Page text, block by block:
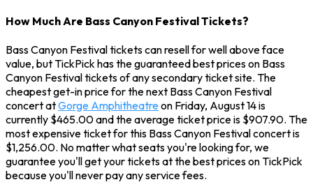
How Much Are Bass Canyon Festival Tickets?
Bass Canyon Festival tickets can resell for well above face
value, but TickPick has the guaranteed best prices on Bass
Canyon Festival tickets of any secondary ticket site. The
cheapest get-in price for the next Bass Canyon Festival
concert atGorge Amphitheatreon Friday, August 14 is
currently $465.00 and the average ticket price is $907.90. The
most expensive ticket for this Bass Canyon Festival concert is
$1,256.00. No matter what seats you're looking for, we
guarantee you'll get your tickets at the best prices on TickPick
because you'll never pay any service fees.